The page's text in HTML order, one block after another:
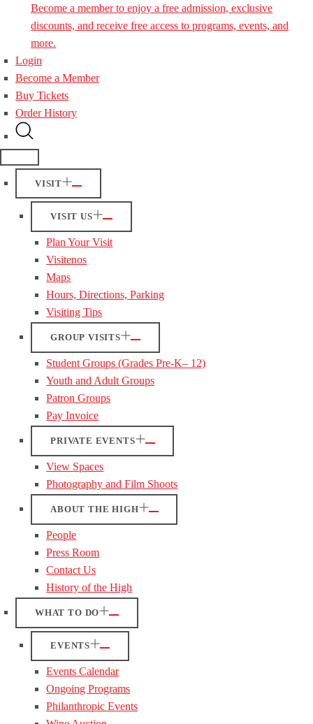
Become a member to enjoy a free admission, exclusive
discounts, and receive free access to programs, events, and
more.
Login
Become a Member
Buy Tickets
Order History
VISIT
VISIT US
Plan Your Visit
Visitenos
Maps
Hours, Directions, Parking
Visiting Tips
GROUP VISITS
Student Groups (Grades Pre-K– 12)
Youth and Adult Groups
Patron Groups
Pay Invoice
PRIVATE EVENTS
View Spaces
Photography and Film Shoots
ABOUT THE HIGH
People
Press Room
Contact Us
History of the High
WHAT TO DO
EVENTS
Events Calendar
Ongoing Programs
Philanthropic Events